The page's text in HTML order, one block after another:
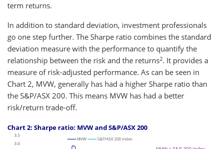
term returns.
In addition to standard deviation, investment professionals
go one step further. The Sharpe ratio combines the standard
deviation measure with the performance to quantify the
relationship between the risk and the returns2. It provides a
measure of risk-adjusted performance. As can be seen in
Chart 2, MVW, generally has had a higher Sharpe ratio than
the S&P/ASX 200. This means MVW has had a better
risk/return trade-off.
Chart 2: Sharpe ratio: MVW and S&P/ASX 200